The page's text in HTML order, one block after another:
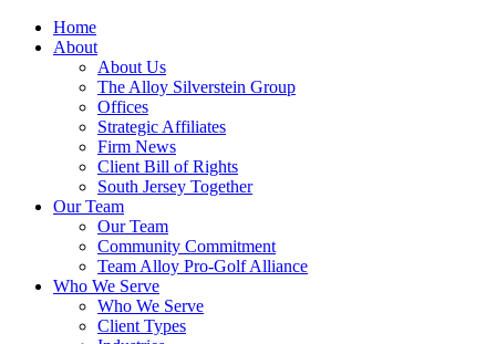
Home
About
About Us
The Alloy Silverstein Group
Offices
Strategic Affiliates
Firm News
Client Bill of Rights
South Jersey Together
Our Team
Our Team
Community Commitment
Team Alloy Pro-Golf Alliance
Who We Serve
Who We Serve
Client Types